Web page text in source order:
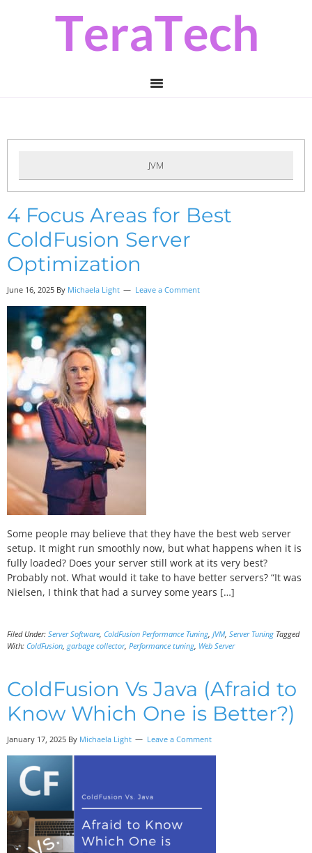
JVM
4 Focus Areas for Best
ColdFusion Server
Optimization
June 16, 2025 By Michaela Light Leave a Comment
Some people may believe that they have the best web server
setup. It might run smoothly now, but what happens when it is
fully loaded? Does your server still work at its very best?
Probably not. What would it take to have better servers? “It was
Nielsen, I think that had a survey some years […]
Filed Under: Server Software, ColdFusion Performance Tuning, JVM, Server Tuning Tagged
With: ColdFusion, garbage collector, Performance tuning, Web Server
ColdFusion Vs Java (Afraid to
Know Which One is Better?)
January 17, 2025 By Michaela Light Leave a Comment